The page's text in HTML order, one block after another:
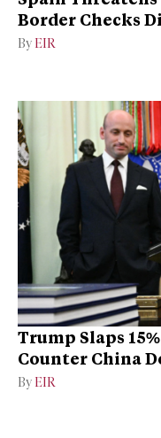
Border Checks
By EIR
Trump Slaps
Counter China
By EIR